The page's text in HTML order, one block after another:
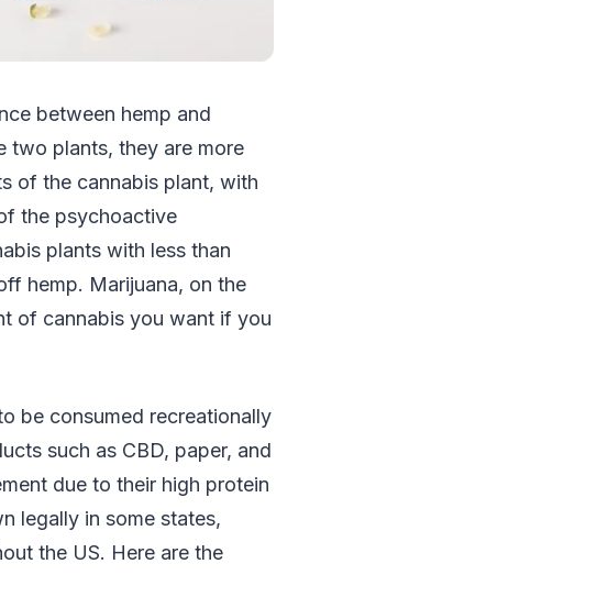
between hemp and
two plants, they are more
of the cannabis plant, with
the psychoactive
plants with less than
hemp. Marijuana, on the
of cannabis you want if you
be consumed recreationally
such as CBD, paper, and
due to their high protein
legally in some states,
the US. Here are the